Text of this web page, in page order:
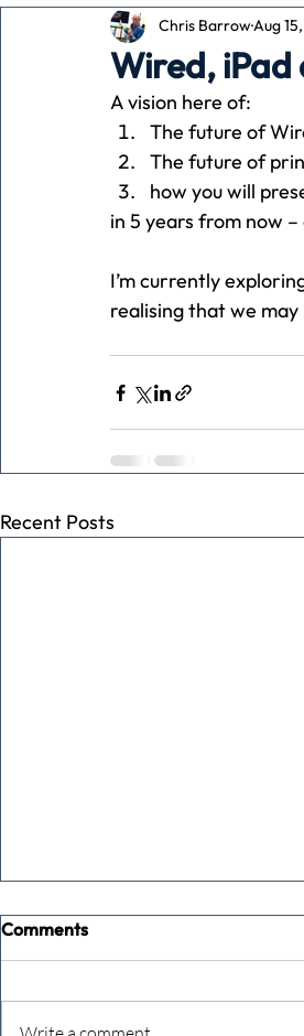
Business Money
Pets People
Advertising
Wired,
Chris BarrowAug
A vision here of:
The future of
The future of
how you will
in 5 years from now
I’m currently
realising that we
Recent Posts
Comments